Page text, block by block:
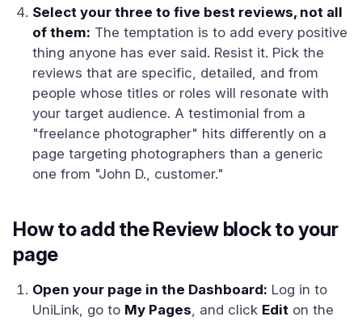
Select your three to five best reviews, not all
of them: The temptation is to add every positive
thing anyone has ever said. Resist it. Pick the
reviews that are specific, detailed, and from
people whose titles or roles will resonate with
your target audience. A testimonial from a
"freelance photographer" hits differently on a
page targeting photographers than a generic
one from "John D., customer."
How to add the Review block to your
page
Open your page in the Dashboard: Log in to
UniLink, go to My Pages, and click Edit on the